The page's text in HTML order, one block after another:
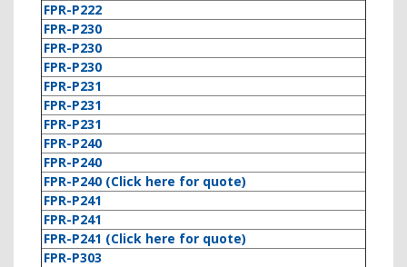
FPR-P222
FPR-P230
FPR-P230
FPR-P230
FPR-P231
FPR-P231
FPR-P231
FPR-P240
FPR-P240
FPR-P240 (Click here for quote)
FPR-P241
FPR-P241
FPR-P241 (Click here for quote)
FPR-P303